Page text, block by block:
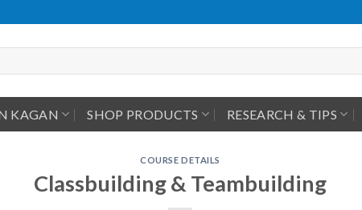
KAGAN SHOP PRODUCTS RESEARCH & TIPS
COURSE DETAILS
Classbuilding & Teambuilding